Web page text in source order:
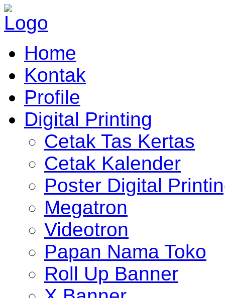
Home
Kontak
Profile
Digital Printing
Cetak Tas Kertas
Cetak Kalender
Poster Digital
Megatron
Videotron
Papan Nama Toko
Roll Up Banner